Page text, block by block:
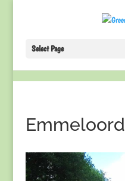
Select Page
Emmeloord